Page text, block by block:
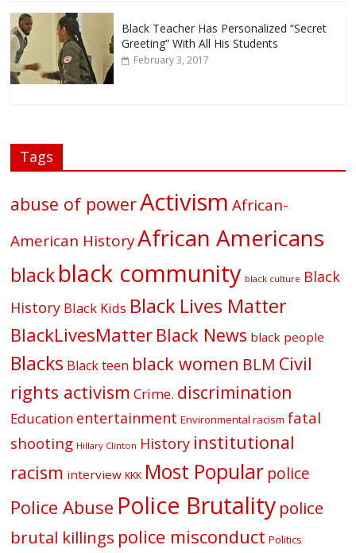
Black Teacher Has Personalized “Secret
Greeting” With All His Students
February 3, 2017
Tags
abuse of powerActivism African-
American HistoryAfrican Americans
blackblack community black culture Black
History Black Kids Black Lives Matter
BlackLivesMatter Black News black people
Blacks Black teen black women BLM Civil
rights activism Crime. discrimination
Education entertainment Environmental racism fatal
shooting Hillary Clinton History institutional
racism interview KKK Most Popular police
Police Abuse Police Brutality police
brutal killings police misconduct Politics